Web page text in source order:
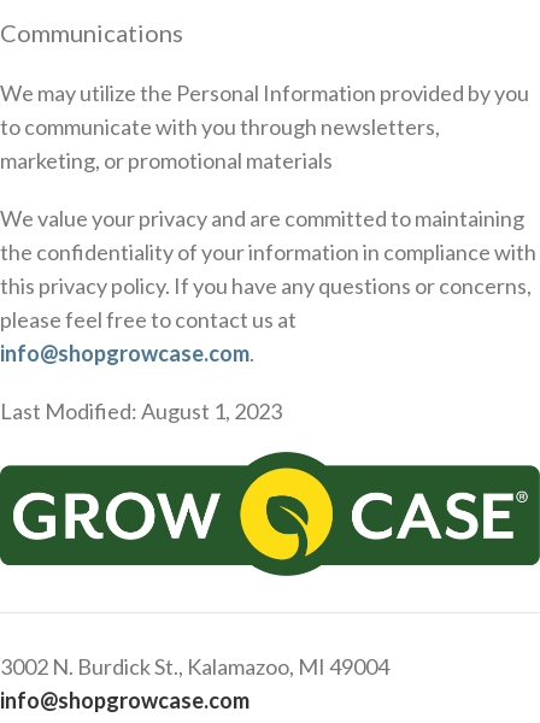
Communications
We may utilize the Personal Information provided by you
to communicate with you through newsletters,
marketing, or promotional materials
We value your privacy and are committed to maintaining
the confidentiality of your information in compliance with
this privacy policy. If you have any questions or concerns,
please feel free to contact us at
info@shopgrowcase.com.
Last Modified: August 1, 2023
3002 N. Burdick St., Kalamazoo, MI 49004
info@shopgrowcase.com